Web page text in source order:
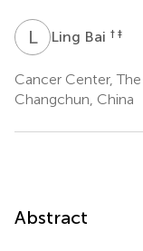
LBLing Bai † ‡
Cancer Center,
Changchun, China
Abstract